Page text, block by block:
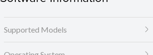
Supported Models